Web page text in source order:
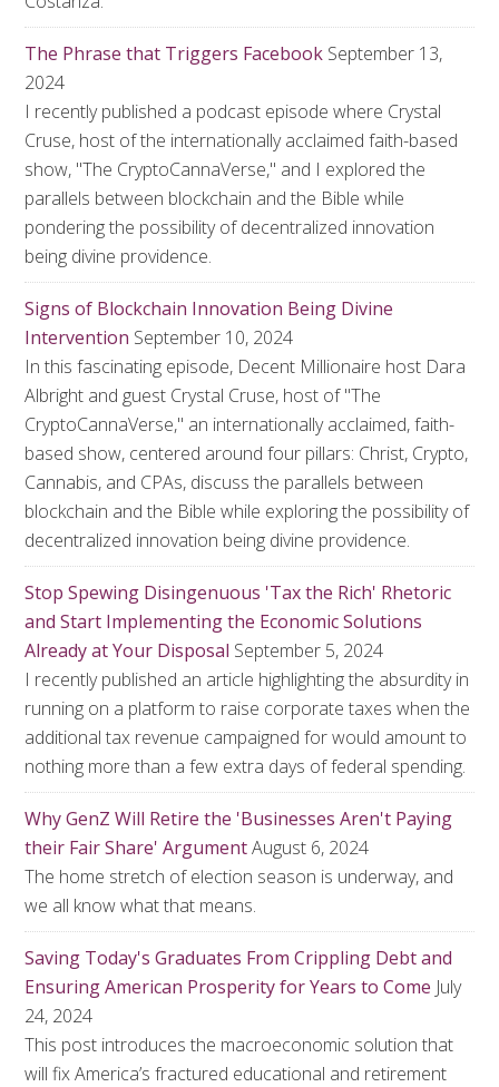
The Phrase that Triggers Facebook September 13,
2024
I recently published a podcast episode where Crystal
Cruse, host of the internationally acclaimed faith-based
show, "The CryptoCannaVerse," and I explored the
parallels between blockchain and the Bible while
pondering the possibility of decentralized innovation
being divine providence.
Signs of Blockchain Innovation Being Divine
Intervention September 10, 2024
In this fascinating episode, Decent Millionaire host Dara
Albright and guest Crystal Cruse, host of "The
CryptoCannaVerse," an internationally acclaimed, faith-
based show, centered around four pillars: Christ, Crypto,
Cannabis, and CPAs, discuss the parallels between
blockchain and the Bible while exploring the possibility of
decentralized innovation being divine providence.
Stop Spewing Disingenuous 'Tax the Rich' Rhetoric
and Start Implementing the Economic Solutions
Already at Your Disposal September 5, 2024
I recently published an article highlighting the absurdity in
running on a platform to raise corporate taxes when the
additional tax revenue campaigned for would amount to
nothing more than a few extra days of federal spending.
Why GenZ Will Retire the 'Businesses Aren't Paying
their Fair Share' ArgumentAugust 6, 2024
The home stretch of election season is underway, and
we all know what that means.
Saving Today's Graduates From Crippling Debt and
Ensuring American Prosperity for Years to Come July
24, 2024
This post introduces the macroeconomic solution that
will fix America’s fractured educational and retirement